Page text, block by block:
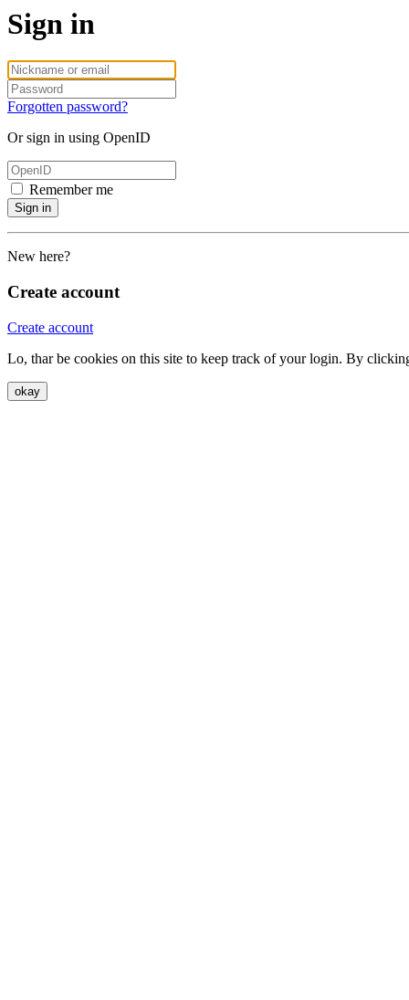
Sign in
Forgotten password?
Or sign in using OpenID
Remember me
Sign in
New here?
Create account
Create account
Lo, thar be cookies on this site to keep track of your login. By
okay